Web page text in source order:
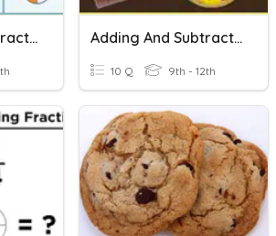
Adding And Subtracting Fractions Adding And Subtracting Fractions With Unlike Denominators
10 Q 9th - 12th